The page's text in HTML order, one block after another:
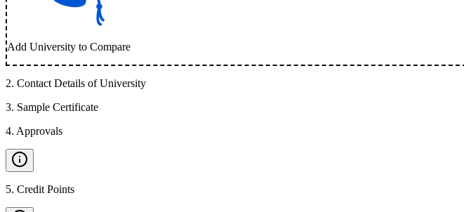
Add University to Compare
2. Contact Details of University
3. Sample Certificate
4. Approvals
5. Credit Points